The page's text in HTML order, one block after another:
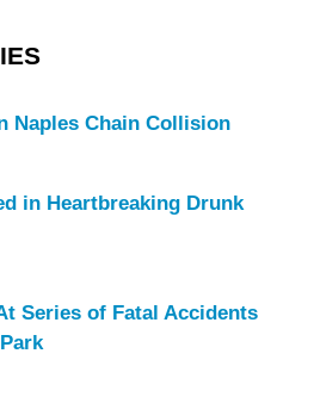
Naples Chain Collision
in Heartbreaking Drunk
Series of Fatal Accidents